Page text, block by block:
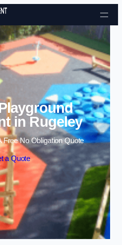
Skip to content
in Rugeley
Free No Obligation Quote
a Quote